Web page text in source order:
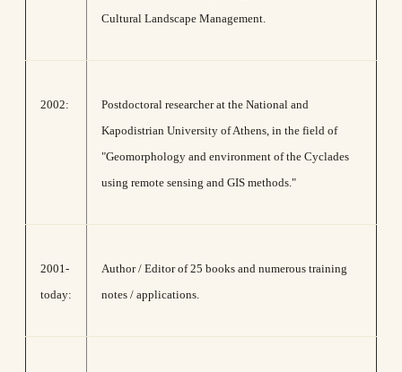
Cultural Landscape Management.
2002:
Postdoctoral researcher at the National and
Kapodistrian University of Athens, in the field of
"Geomorphology and environment of the Cyclades
using remote sensing and GIS methods."
2001-
today:
Author / Editor of 25 books and numerous training
notes / applications.